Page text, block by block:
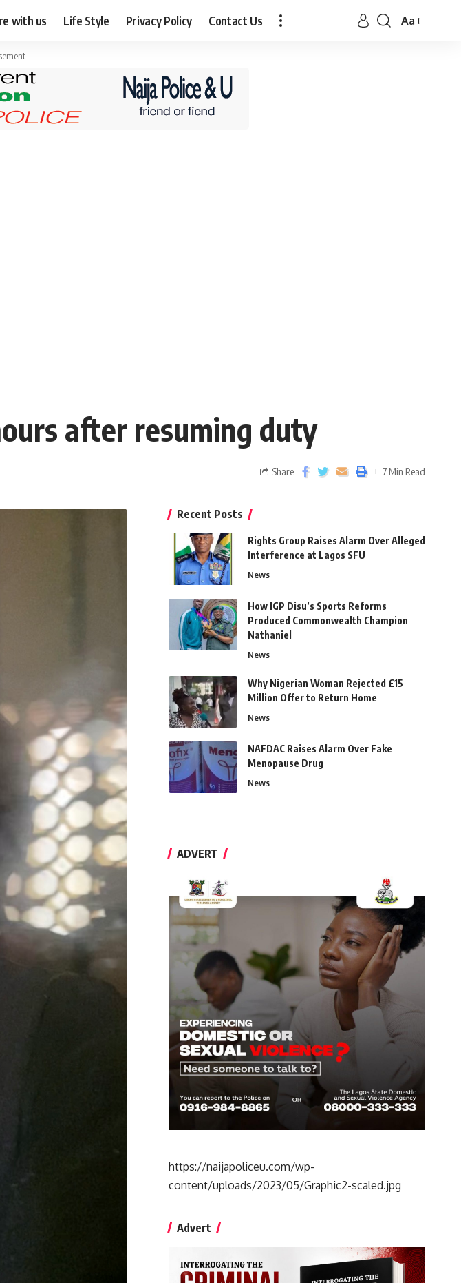
with us Life Style Privacy Policy Contact Us Aa
-
after resuming duty
Share 7 Min Read
Recent Posts
Rights Group Raises Alarm Over Alleged
Interference at Lagos SFU
News
How IGP Disu’s Sports Reforms
Produced Commonwealth Champion
Nathaniel
News
Why Nigerian Woman Rejected £15
Million Offer to Return Home
News
NAFDAC Raises Alarm Over Fake
Menopause Drug
News
ADVERT
https://naijapoliceu.com/wp-
content/uploads/2023/05/Graphic2-scaled.jpg
Advert